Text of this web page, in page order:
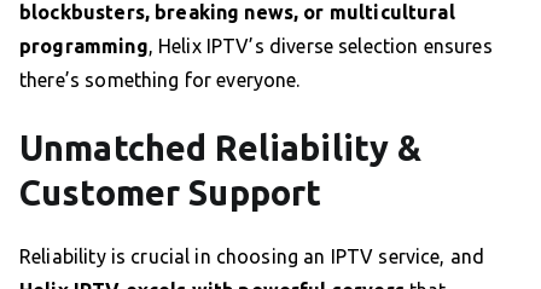
blockbusters, breaking news, or multicultural
programming, Helix IPTV’s diverse selection ensures
there’s something for everyone.
Unmatched Reliability &
Customer Support
Reliability is crucial in choosing an IPTV service, and